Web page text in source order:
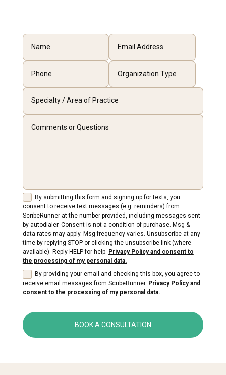
By submitting this form and signing up for texts, you
consent to receive text messages (e.g. reminders) from
ScribeRunner at the number provided, including messages sent
by autodialer. Consent is not a condition of purchase. Msg &
data rates may apply. Msg frequency varies. Unsubscribe at any
time by replying STOP or clicking the unsubscribe link (where
available). Reply HELP for help. Privacy Policy and consent to
the processing of my personal data.
By providing your email and checking this box, you agree to
receive email messages from ScribeRunner. Privacy Policy and
consent to the processing of my personal data.
BOOK A CONSULTATION